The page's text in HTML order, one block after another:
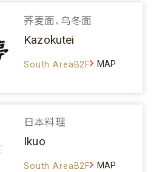
荞麦面、乌冬面
Kazokutei
South AreaB2F MAP
日本料理
Ikuo
South AreaB2F MAP